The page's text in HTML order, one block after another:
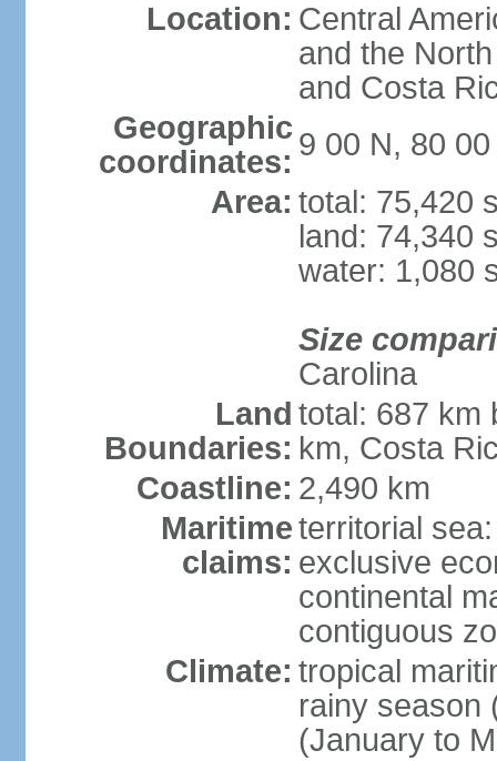
Location: Central
and the
and Costa
Geographic
coordinates: 9 00 N, 80 00
Area: total: 75,420
land: 74,340
water: 1,080
Size
Carolina
Land
Boundaries:
total: 687 km
km, Costa
Coastline: 2,490 km
Maritime
claims:
territorial
exclusive
continental
contiguous
Climate: tropical
rainy season
(January to